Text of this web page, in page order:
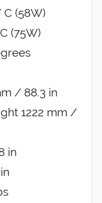
(58W)
(75W)
/ 88.3 in
1222 mm /
in